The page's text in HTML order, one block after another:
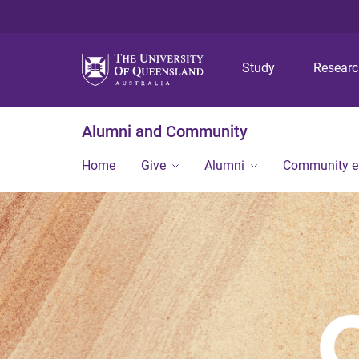
Study
Alumni and Community
Home Give Alumni Community